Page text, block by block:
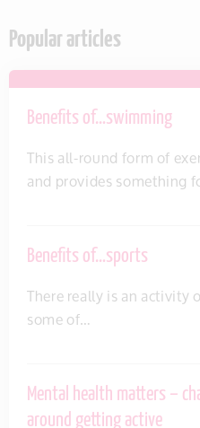
Popular articles
Benefits of…swimming
This all-round form of
and provides something
Benefits of…sports
There really is an activity
some of…
Mental health matters –
around getting active